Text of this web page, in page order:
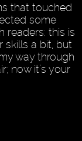
that touched
some
readers: this is
skills a bit, but
way through
now it’s your